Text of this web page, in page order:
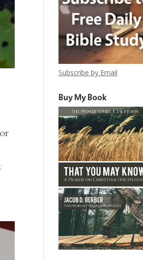
Subscribe by Email
Buy My Book